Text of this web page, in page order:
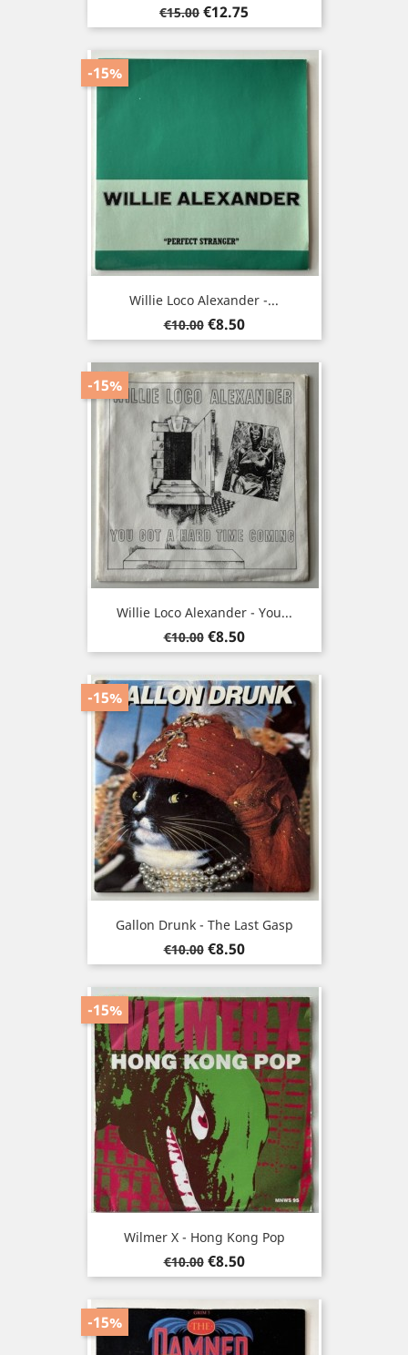
Regular
price
€15.00 Price
€12.75
Willie Loco Alexander -...
Regular
price
€10.00
-15%
Price
€8.50
Willie Loco Alexander - You...
Regular
price
€10.00
-15%
Price
€8.50
Gallon Drunk - The Last Gasp
Regular
price
€10.00
-15%
Price
€8.50
Wilmer X - Hong Kong Pop
Regular
price
€10.00
-15%
Price
€8.50
-15%